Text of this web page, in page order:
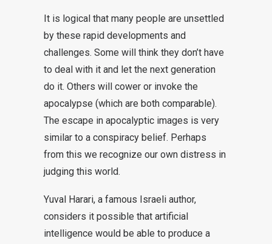
It is logical that many people are unsettled
by these rapid developments and
challenges. Some will think they don’t have
to deal with it and let the next generation
do it. Others will cower or invoke the
apocalypse (which are both comparable).
The escape in apocalyptic images is very
similar to a conspiracy belief. Perhaps
from this we recognize our own distress in
judging this world.
Yuval Harari, a famous Israeli author,
considers it possible that artificial
intelligence would be able to produce a